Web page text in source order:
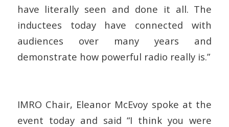
have literally seen and done it all. The
inductees today have connected with
audiences over many years and
demonstrate how powerful radio really is.”
IMRO Chair, Eleanor McEvoy spoke at the
event today and said“I think you were